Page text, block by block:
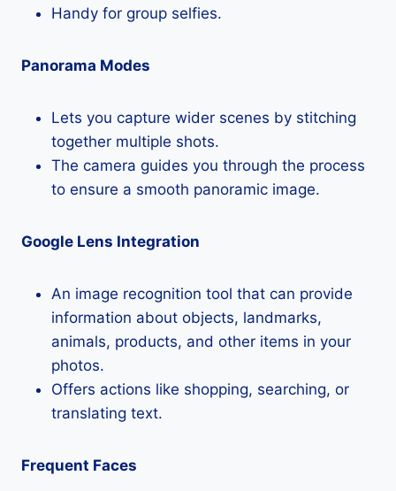
Handy for group selfies.
Panorama Modes
Lets you capture wider scenes by stitching
together multiple shots.
The camera guides you through the process
to ensure a smooth panoramic image.
Google Lens Integration
An image recognition tool that can provide
information about objects, landmarks,
animals, products, and other items in your
photos.
Offers actions like shopping, searching, or
translating text.
Frequent Faces